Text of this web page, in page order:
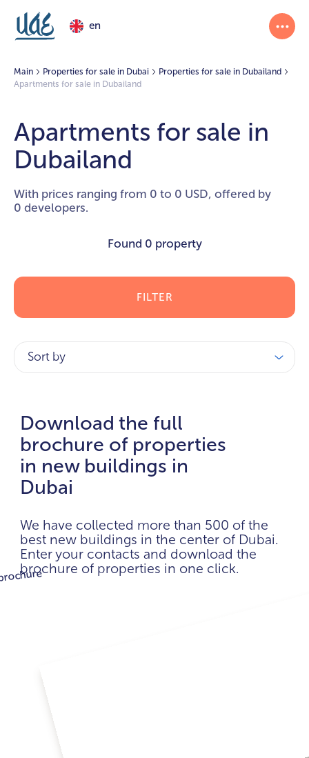
en
Main Properties for sale in Dubai
Properties for sale in Dubailand
Apartments for sale in Dubailand
Apartments for sale in
Dubailand
With prices ranging from 0 to 0 USD, offered by
0 developers.
Found 0 property
FILTER
Sort by
Download the full
brochure of properties
in new buildings in
Dubai
We have collected more than 500 of the
best new buildings in the center of Dubai.
Enter your contacts and download the
brochure of properties in one click.